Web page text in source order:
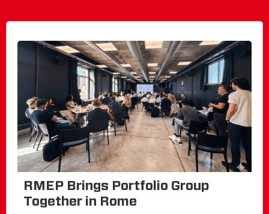
RMEP Brings Portfolio Group
Together in Rome